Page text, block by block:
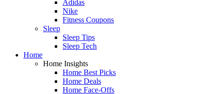
Adidas
Nike
Fitness Coupons
Sleep
Sleep Tips
Sleep Tech
Home
Home Insights
Home Best Picks
Home Deals
Home Face-Offs